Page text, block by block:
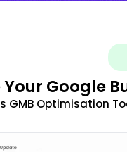
Google
GMB Optimisation